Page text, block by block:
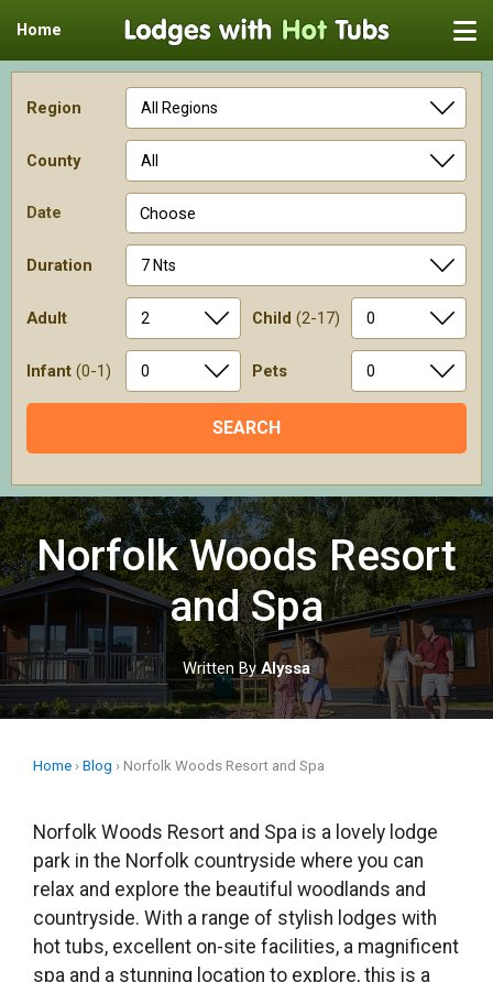
Home
Region
County
Date Choose
Duration
Adult Child (2-17)
Infant (0-1) Pets
Skip
to
contentNorfolk Woods Resort
and Spa
Written By Alyssa
Home › Blog › Norfolk Woods Resort and Spa
Norfolk Woods Resort and Spa is a lovely lodge
park in the Norfolk countryside where you can
relax and explore the beautiful woodlands and
countryside. With a range of stylish lodges with
hot tubs, excellent on-site facilities, a magnificent
spa and a stunning location to explore, this is a